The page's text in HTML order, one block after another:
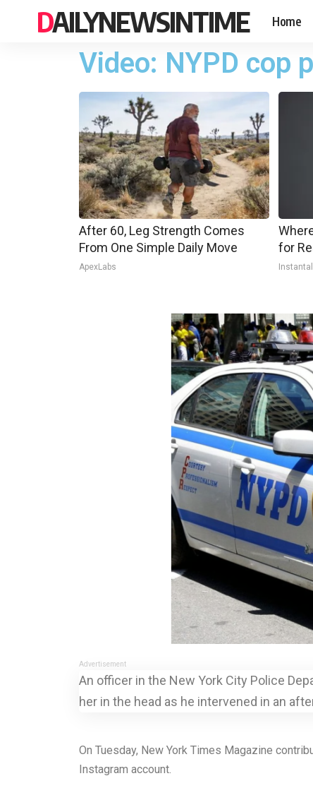
DAILYNEWSINTIME Home
Video: NYPD cop
After 60, Leg Strength Comes
From One Simple Daily Move
ApexLabs
for
Advertisement
An officer in the New York City Police
her in the head as he intervened in an
On Tuesday, New York Times Magazine
Instagram account.